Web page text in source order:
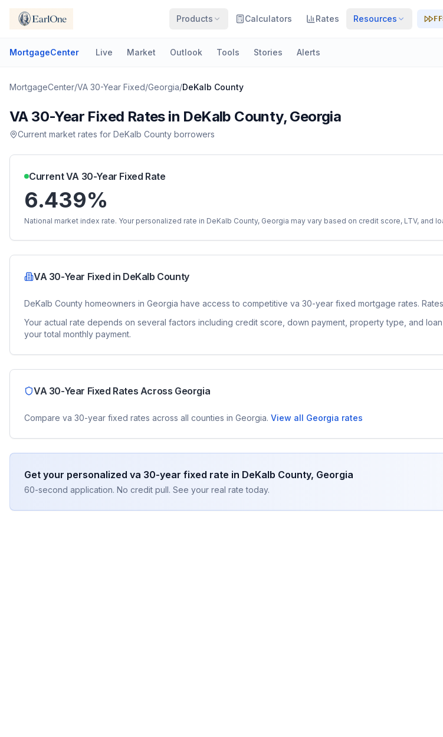
Products Calculators Rates Resources
MortgageCenter Live Market Outlook Tools Stories Alerts
MortgageCenter/VA 30-Year Fixed/Georgia/DeKalb County
VA 30-Year Fixed Rates in DeKalb County, Georgia
Current market rates for DeKalb County borrowers
CurrentVA 30-Year Fixed Rate
6.439%
National market index rate. Your personalized rate in DeKalb County, Georgia may vary based on credit score, LTV, and
VA 30-Year Fixed in DeKalb County
DeKalb County homeowners in Georgia have access to competitive va 30-year fixed mortgage rates.
Your actual rate depends on several factors including credit score, down payment, property type, and
your total monthly payment.
VA 30-Year Fixed Rates Across Georgia
Compare va 30-year fixed rates across all counties in Georgia. View all Georgia rates
Get your personalized va 30-year fixed rate in DeKalb County, Georgia
60-second application. No credit pull. See your real rate today.